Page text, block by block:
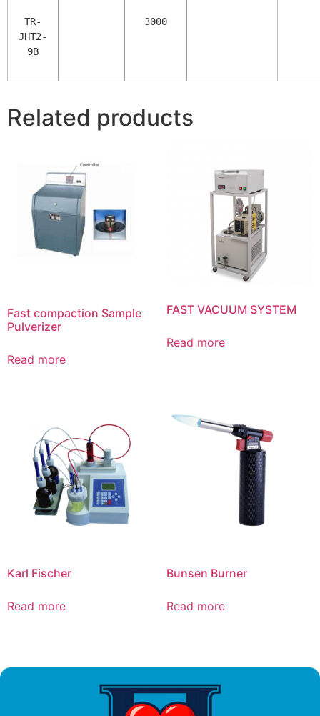
TR-
JHT2-
9B
3000
Related products
Fast compaction Sample
Pulverizer
Read more
FAST VACUUM SYSTEM
Read more
Karl Fischer
Read more
Bunsen Burner
Read more